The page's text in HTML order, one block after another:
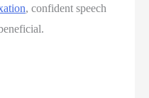
, confident speech